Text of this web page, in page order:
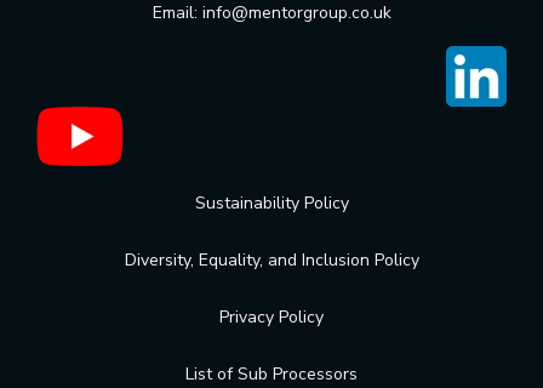
Email: info@mentorgroup.co.uk
Sustainability Policy
Diversity, Equality, and Inclusion Policy
Privacy Policy
List of Sub Processors